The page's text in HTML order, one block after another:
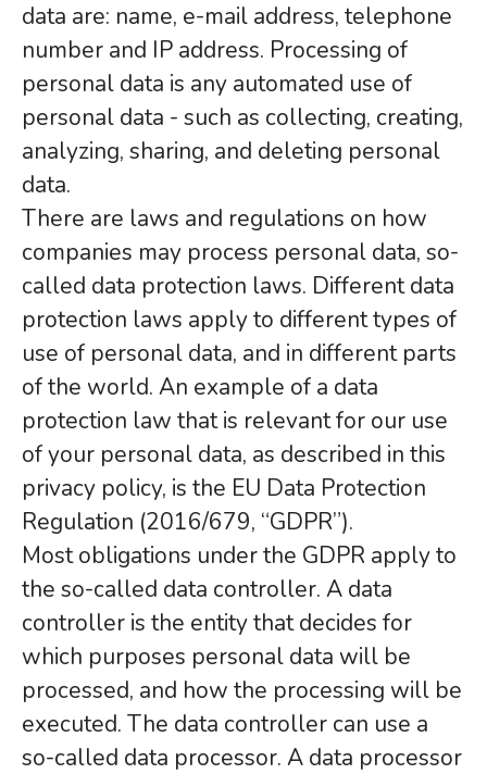
data are: name, e-mail address, telephone
number and IP address. Processing of
personal data is any automated use of
personal data - such as collecting, creating,
analyzing, sharing, and deleting personal
data.
There are laws and regulations on how
companies may process personal data, so-
called data protection laws. Different data
protection laws apply to different types of
use of personal data, and in different parts
of the world. An example of a data
protection law that is relevant for our use
of your personal data, as described in this
privacy policy, is the EU Data Protection
Regulation (2016/679, “GDPR”).
Most obligations under the GDPR apply to
the so-called data controller. A data
controller is the entity that decides for
which purposes personal data will be
processed, and how the processing will be
executed. The data controller can use a
so-called data processor. A data processor